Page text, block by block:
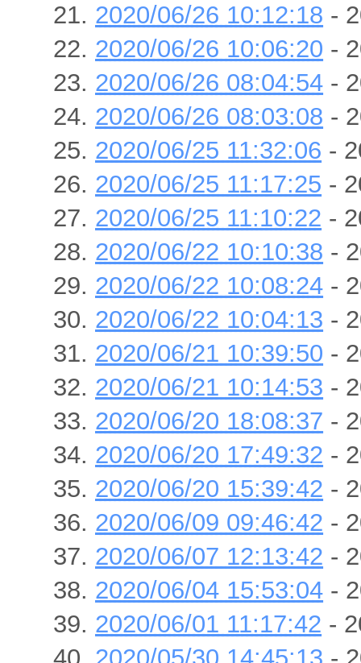
2020/06/26 10:12:18 -
2020/06/26 10:06:20 -
2020/06/26 08:04:54 -
2020/06/26 08:03:08 -
2020/06/25 11:32:06 -
2020/06/25 11:17:25 -
2020/06/25 11:10:22 -
2020/06/22 10:10:38 -
2020/06/22 10:08:24 -
2020/06/22 10:04:13 -
2020/06/21 10:39:50 -
2020/06/21 10:14:53 -
2020/06/20 18:08:37 -
2020/06/20 17:49:32 -
2020/06/20 15:39:42 -
2020/06/09 09:46:42 -
2020/06/07 12:13:42 -
2020/06/04 15:53:04 -
2020/06/01 11:17:42 -